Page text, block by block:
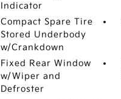
Indicator
Compact Spare Tire
Stored Underbody
w/Crankdown
Fixed Rear Window
w/Wiper and
Defroster